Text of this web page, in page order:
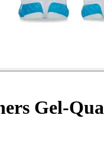
Gel-